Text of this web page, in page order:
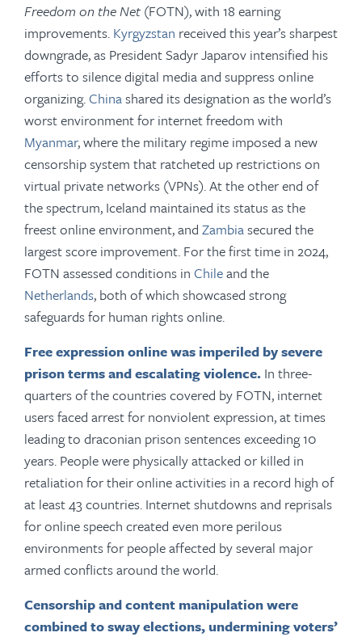
Freedom on the Net (FOTN), with 18 earning
improvements. Kyrgyzstan received this year’s sharpest
downgrade, as President Sadyr Japarov intensified his
efforts to silence digital media and suppress online
organizing.Chinashared its designation as the world’s
worst environment for internet freedom with
Myanmar, where the military regime imposed a new
censorship system that ratcheted up restrictions on
virtual private networks (VPNs). At the other end of
the spectrum, Iceland maintained its status as the
freest online environment, and Zambiasecured the
largest score improvement. For the first time in 2024,
FOTN assessed conditions in Chileand the
Netherlands, both of which showcased strong
safeguards for human rights online.
Free expression online was imperiled by severe
prison terms and escalating violence. In three-
quarters of the countries covered by FOTN, internet
users faced arrest for nonviolent expression, at times
leading to draconian prison sentences exceeding 10
years. People were physically attacked or killed in
retaliation for their online activities in a record high of
at least 43 countries. Internet shutdowns and reprisals
for online speech created even more perilous
environments for people affected by several major
armed conflicts around the world.
Censorship and content manipulation were
combined to sway elections, undermining voters’